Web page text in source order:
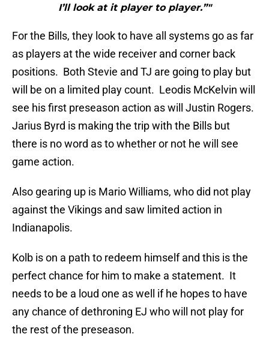
I’ll look at it player to player.”"
For the Bills, they look to have all systems go as far
as players at the wide receiver and corner back
positions. Both Stevie and TJ are going to play but
will be on a limited play count. Leodis McKelvin will
see his first preseason action as will Justin Rogers.
Jarius Byrd is making the trip with the Bills but
there is no word as to whether or not he will see
game action.
Also gearing up is Mario Williams, who did not play
against the Vikings and saw limited action in
Indianapolis.
Kolb is on a path to redeem himself and this is the
perfect chance for him to make a statement. It
needs to be a loud one as well if he hopes to have
any chance of dethroning EJ who will not play for
the rest of the preseason.